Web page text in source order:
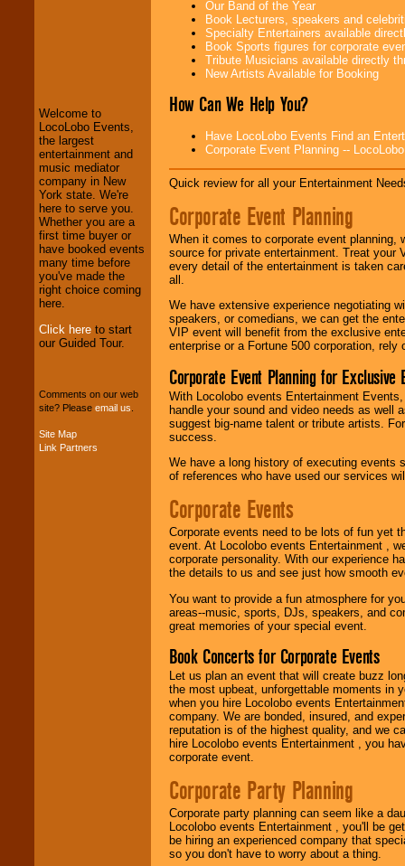
We welcome all
Entrepreneursand
Investors . Turn-key
operations are our
specialty.
We provide
professional one-
stop College
Entertainment
your budget.
Music from the 40's,
Welcome to
LocoLobo Events,
the largest
entertainment and
music mediator
company in New
York state. We're
here to serve you.
Whether you are a
first time buyer or
have booked events
many time before
you've made the
right choice coming
here.
Click here to start
our Guided Tour.
Comments on our web
site? Please email us
Site Map
Link Partners
Our Band of the Year
Book Lecturers, speakers and
Specialty Entertainers available
Book Sports figures for corporate
Tribute Musicians available directly
New Artists Available for Booking
How Can We Help You?
Have LocoLobo Events Find an
Corporate Event Planning --
Quick review for all your Entertainment
Corporate Event Planning
When it comes to corporate event planning,
source for private entertainment. Treat
every detail of the entertainment is taken
all.
We have extensive experience negotiating
speakers, or comedians, we can get the
VIP event will benefit from the exclusive
enterprise or a Fortune 500 corporation,
Corporate Event Planning for Exclusive
With Locolobo events Entertainment
handle your sound and video needs as well
suggest big-name talent or tribute artists.
success.
We have a long history of executing events
of references who have used our services
Corporate Events
Corporate events need to be lots of fun yet
event. At Locolobo events Entertainment ,
corporate personality. With our experience
the details to us and see just how smooth
You want to provide a fun atmosphere for
areas--music, sports, DJs, speakers, and
great memories of your special event.
Book Concerts for Corporate Events
Let us plan an event that will create buzz
the most upbeat, unforgettable moments in
when you hire Locolobo events
company. We are bonded, insured, and
reputation is of the highest quality, and we
hire Locolobo events Entertainment , you
corporate event.
Corporate Party Planning
Corporate party planning can seem like a
Locolobo events Entertainment , you'll be
be hiring an experienced company that
so you don't have to worry about a thing.